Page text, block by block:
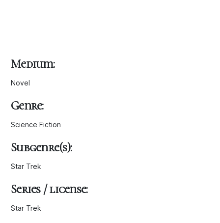
Medium:
Novel
Genre:
Science Fiction
Subgenre(s):
Star Trek
Series / license:
Star Trek